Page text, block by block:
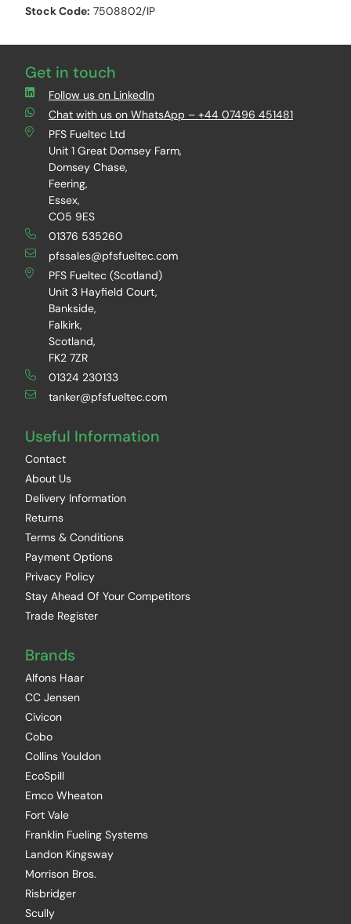
Stock Code: 7508802/IP
Get in touch
Follow us on LinkedIn
Chat with us on WhatsApp – +44 07496 451481
PFS Fueltec Ltd
Unit 1 Great Domsey Farm,
Domsey Chase,
Feering,
Essex,
CO5 9ES
01376 535260
pfssales@pfsfueltec.com
PFS Fueltec (Scotland)
Unit 3 Hayfield Court,
Bankside,
Falkirk,
Scotland,
FK2 7ZR
01324 230133
tanker@pfsfueltec.com
Useful Information
Contact
About Us
Delivery Information
Returns
Terms & Conditions
Payment Options
Privacy Policy
Stay Ahead Of Your Competitors
Trade Register
Brands
Alfons Haar
CC Jensen
Civicon
Cobo
Collins Youldon
EcoSpill
Emco Wheaton
Fort Vale
Franklin Fueling Systems
Landon Kingsway
Morrison Bros.
Risbridger
Scully